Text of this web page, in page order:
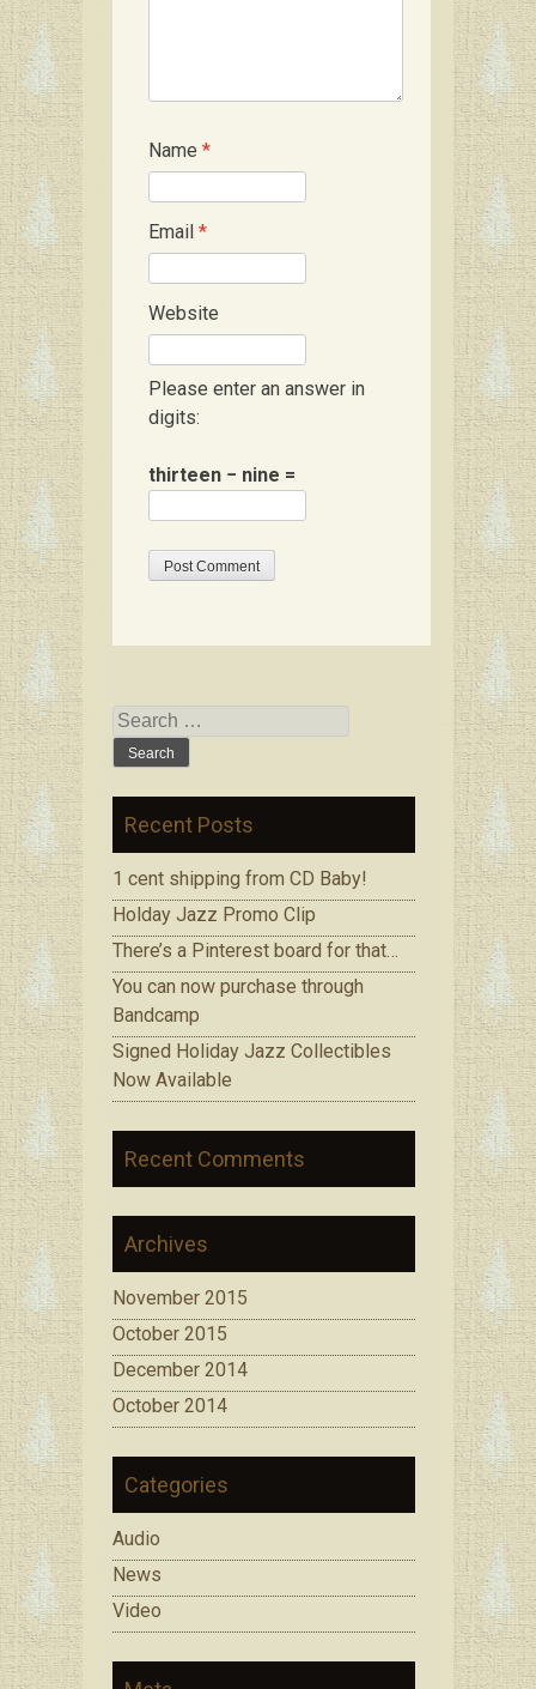
Name *
Email *
Website
Please enter an answer in
digits:
thirteen − nine =
Search
for:
Recent Posts
1 cent shipping from CD Baby!
Holday Jazz Promo Clip
There’s a Pinterest board for that…
You can now purchase through
Bandcamp
Signed Holiday Jazz Collectibles
Now Available
Recent Comments
Archives
November 2015
October 2015
December 2014
October 2014
Categories
Audio
News
Video